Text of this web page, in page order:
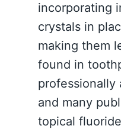
incorporating
crystals in
making them
found in
professionally
and many
topical